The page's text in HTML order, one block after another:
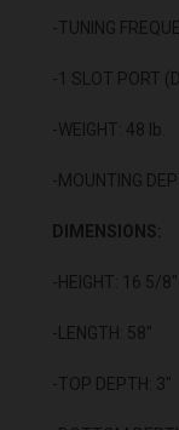
-TUNING
-1 SLOT PORT
-WEIGHT: 48 lb.
-MOUNTING
DIMENSIONS:
-HEIGHT: 16 5/8"
-LENGTH: 58"
-TOP DEPTH: 3"